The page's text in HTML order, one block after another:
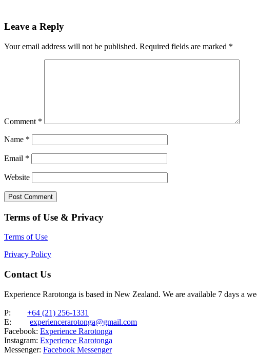
Leave a Reply
Your email address will not be published. Required fields are marked *
Comment *
Name *
Email *
Website
Terms of Use & Privacy
Terms of Use
Privacy Policy
Contact Us
Experience Rarotonga is based in New Zealand. We are available 7 days a
P: +64 (21) 256-1331
E: experiencerarotonga@gmail.com
Facebook: Experience Rarotonga
Instagram: Experience Rarotonga
Messenger: Facebook Messenger